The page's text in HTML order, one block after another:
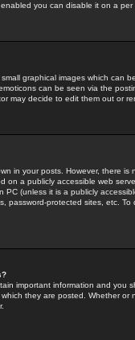
you can disable it on a
graphical images which can
can be seen via the
may decide to edit them out or
in your posts. However, there
on a publicly accessible web
PC (unless it is a publicly
password-protected sites, etc.
important information and you
they are posted. Whether